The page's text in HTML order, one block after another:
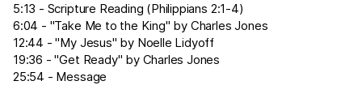
5:13 - Scripture Reading (Philippians 2:1-4)
6:04 - "Take Me to the King" by Charles Jones
12:44 - "My Jesus" by Noelle Lidyoff
19:36 - "Get Ready" by Charles Jones
25:54 - Message